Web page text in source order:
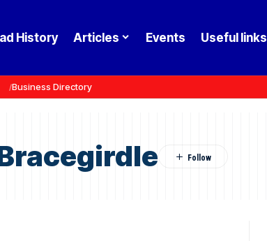
History Articles Events Useful links
Business Directory